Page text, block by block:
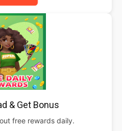
& Get Bonus
free rewards daily.